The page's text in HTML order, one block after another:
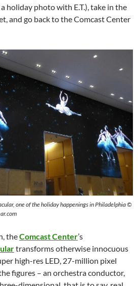
holiday photo with E.T.), take in the
and go back to the Comcast Center
one of the holiday happenings in Philadelphia ©
theComcast Center’s
transforms otherwise innocuous
high-res LED, 27-million pixel
figures – an orchestra conductor,